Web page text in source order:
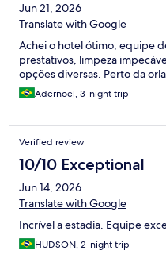
Jun 21, 2026
Translate with Google
Achei o hotel ótimo, equipe
prestativos, limpeza
opções diversas. Perto da
Adernoel, 3-night trip
Verified review
10/10 Exceptional
Jun 14, 2026
Translate with Google
Incrível a estadia. Equipe
HUDSON, 2-night trip